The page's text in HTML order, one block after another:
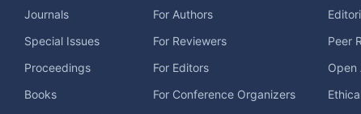
Journals
Special Issues
Proceedings
Books
For Authors
For Reviewers
For Editors
For Conference Organizers
Peer
Open